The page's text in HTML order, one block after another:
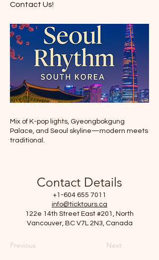
Contact Us!
Mix of K-pop lights, Gyeongbokgung
Palace, and Seoul skyline—modern meets
traditional.
Contact Details
+1-604 655 7011
info@ticktours.ca
122e 14th Street East #201, North
Vancouver, BC V7L 2N3, Canada
Previous Next